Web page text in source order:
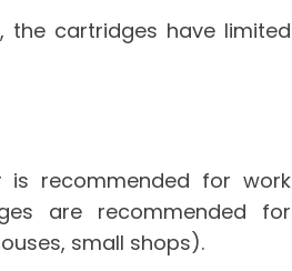
cartridges have limited
recommended for work
are recommended for
small shops).